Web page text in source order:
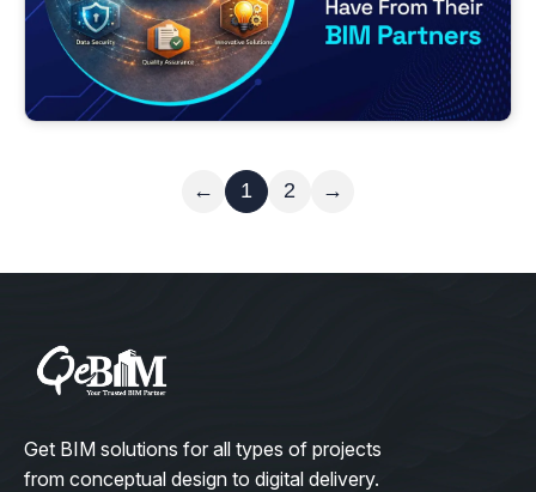
← 1 2 →
Get BIM solutions for all types of projects
from conceptual design to digital delivery.